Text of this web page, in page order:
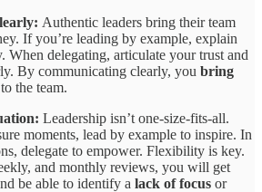
Authentic leaders bring their team
If you’re leading by example, explain
When delegating, articulate your trust and
By communicating clearly, you bring
to the team.
Leadership isn’t one-size-fits-all.
moments, lead by example to inspire. In
delegate to empower. Flexibility is key.
and monthly reviews, you will get
be able to identify a lack of focus or